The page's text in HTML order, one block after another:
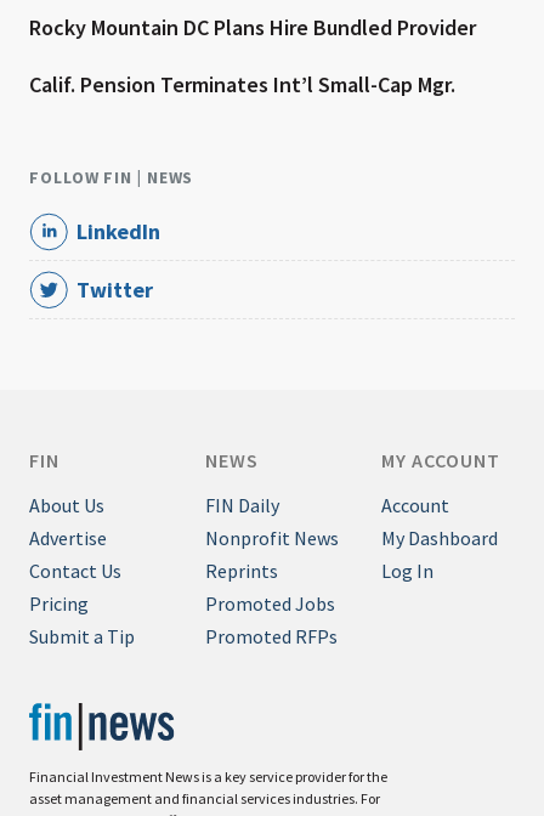
Rocky Mountain DC Plans Hire Bundled Provider
Calif. Pension Terminates Int’l Small-Cap Mgr.
FOLLOW FIN | NEWS
LinkedIn
Twitter
Financial Investment News is a key service provider for the
asset management and financial services industries. For
FIN
About Us
Advertise
Contact Us
Pricing
Submit a Tip
NEWS
FIN Daily
Nonprofit News
Reprints
Promoted Jobs
Promoted RFPs
MY ACCOUNT
Account
My Dashboard
Log In